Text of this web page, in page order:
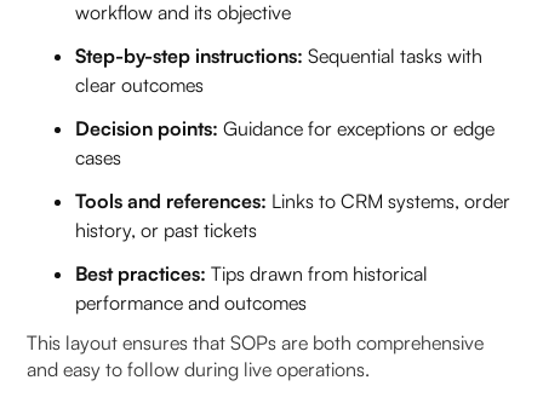
workflow and its objective
Step-by-step instructions: Sequential tasks with
clear outcomes
Decision points: Guidance for exceptions or edge
cases
Tools and references: Links to CRM systems, order
history, or past tickets
Best practices: Tips drawn from historical
performance and outcomes
This layout ensures that SOPs are both comprehensive
and easy to follow during live operations.